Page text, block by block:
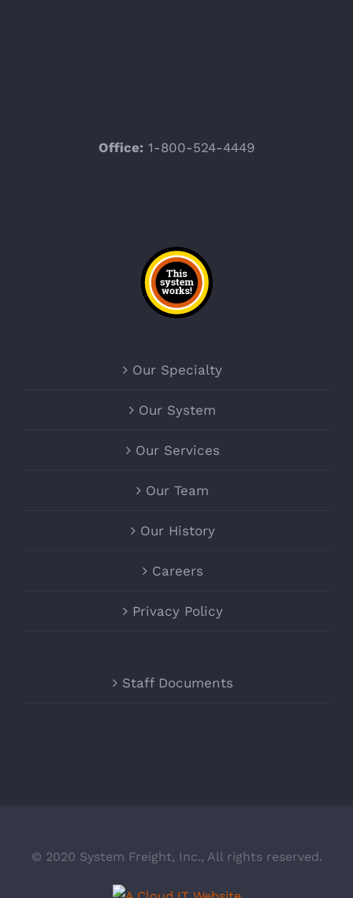
Office: 1-800-524-4449
Our Specialty
Our System
Our Services
Our Team
Our History
Careers
Privacy Policy
Staff Documents
© 2020 System Freight, Inc., All rights reserved.